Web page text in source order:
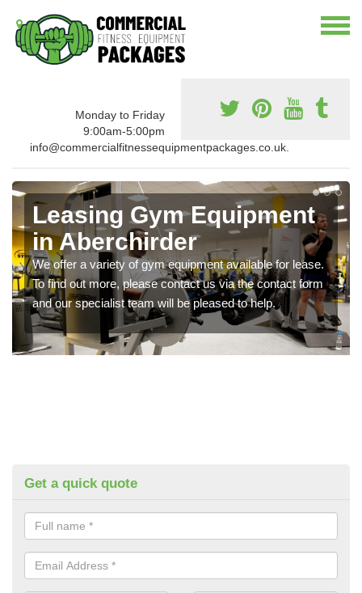
Monday to Friday
9:00am-5:00pm
info@commercialfitnessequipmentpackages.co.uk.
Leasing Gym Equipment
in Aberchirder
We offer a variety of gym equipment available for lease.
To find out more, please contact us via the contact form
and our specialist team will be pleased to help.
Get a quick quote